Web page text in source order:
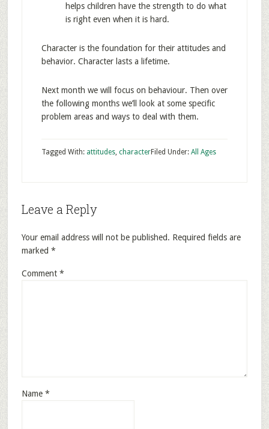
helps children have the strength to do what
is right even when it is hard.
Character is the foundation for their attitudes and
behavior. Character lasts a lifetime.
Next month we will focus on behaviour. Then over
the following months we’ll look at some specific
problem areas and ways to deal with them.
Filed Under: All Ages
Tagged With: attitudes, character
Leave a Reply
Your email address will not be published. Required fields are
marked *
Comment *
Name *